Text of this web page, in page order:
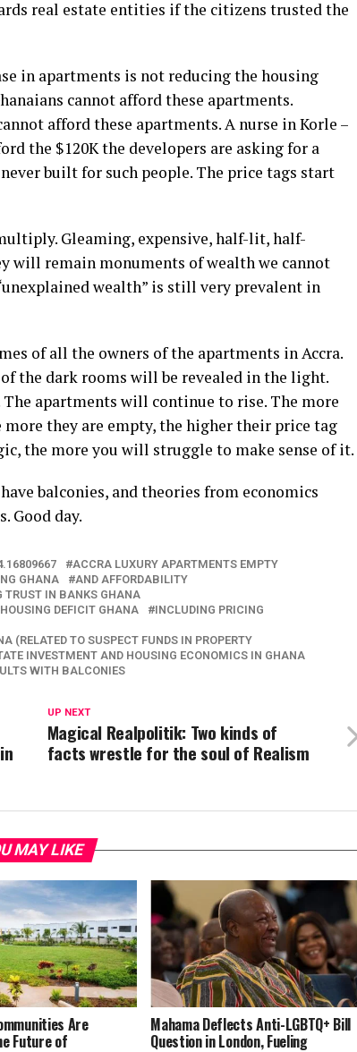
real estate entities if the citizens trusted the
in apartments is not reducing the housing
cannot afford these apartments.
afford these apartments. A nurse in Korle –
the $120K the developers are asking for a
built for such people. The price tags start
Gleaming, expensive, half-lit, half-
will remain monuments of wealth we cannot
wealth” is still very prevalent in
of all the owners of the apartments in Accra.
the dark rooms will be revealed in the light.
apartments will continue to rise. The more
they are empty, the higher their price tag
the more you will struggle to make sense of it.
balconies, and theories from economics
Good day.
ACCRA LUXURY APARTMENTS EMPTY
GHANA
AND AFFORDABILITY
TRUST IN BANKS GHANA
HOUSING DEFICIT GHANA
INCLUDING PRICING
(RELATED TO SUSPECT FUNDS IN PROPERTY
INVESTMENT AND HOUSING ECONOMICS IN GHANA
WITH BALCONIES
UP NEXT
Magical Realpolitik: Two kinds of
facts wrestle for the soul of Realism
MAY LIKE
Are
Future of
Mahama Deflects Anti-LGBTQ+ Bill
Question in London, Fueling